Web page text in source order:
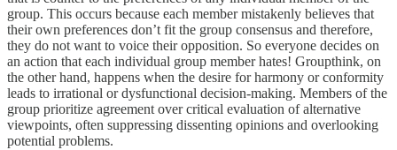
group. This occurs because each member mistakenly believes that
their own preferences don’t fit the group consensus and therefore,
they do not want to voice their opposition. So everyone decides on
an action that each individual group member hates! Groupthink, on
the other hand, happens when the desire for harmony or conformity
leads to irrational or dysfunctional decision-making. Members of the
group prioritize agreement over critical evaluation of alternative
viewpoints, often suppressing dissenting opinions and overlooking
potential problems.